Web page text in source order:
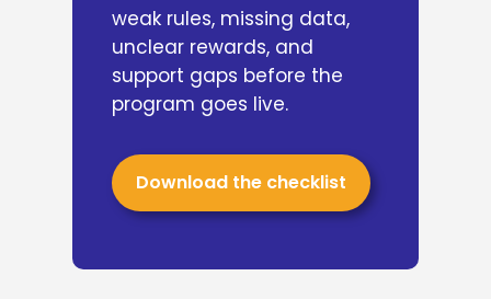
weak rules, missing data,
unclear rewards, and
support gaps before the
program goes live.
Download the checklist